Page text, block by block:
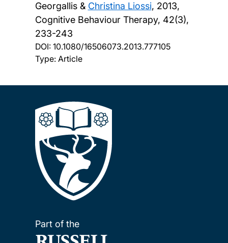
Georgallis & Christina Liossi, 2013,
Cognitive Behaviour Therapy, 42(3),
233-243
DOI: 10.1080/16506073.2013.777105
Type: Article
Part of the